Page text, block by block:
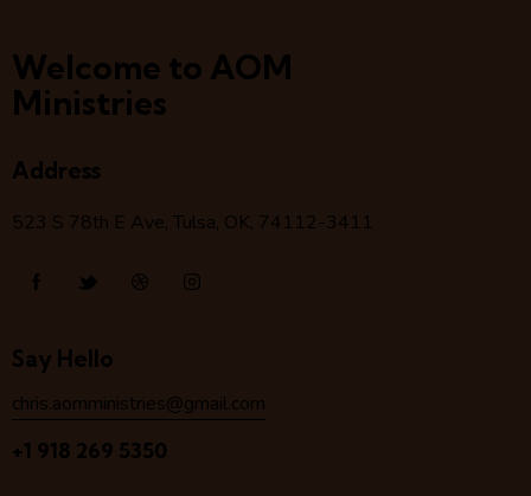
Welcome to AOM
Ministries
Address
523 S 78th E Ave, Tulsa, OK, 74112-3411
Say Hello
chris.aomministries@gmail.com
+1 918 269 5350